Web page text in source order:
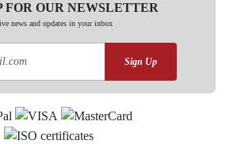
FOR OUR NEWSLETTER
news and updates in your inbox
Sign Up